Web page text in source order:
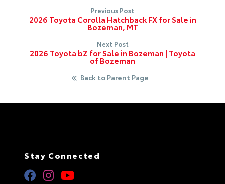
Previous Post
2026 Toyota Corolla Hatchback FX for Sale in
Bozeman, MT
Next Post
2026 Toyota bZ for Sale in Bozeman | Toyota
of Bozeman
Back to Parent Page
Stay Connected